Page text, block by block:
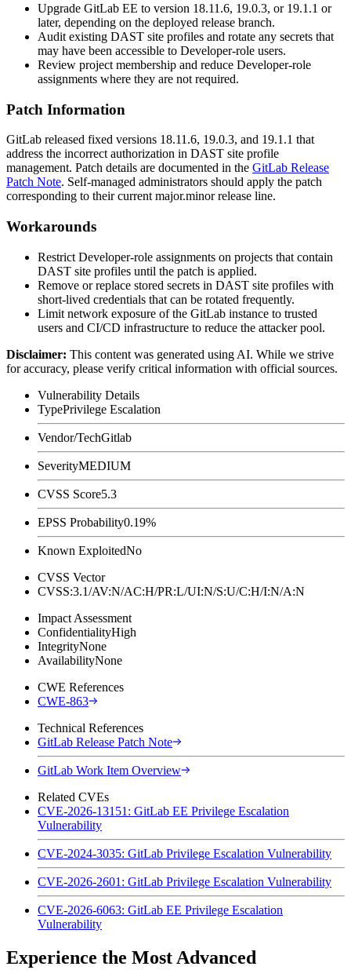
Upgrade GitLab EE to version 18.11.6, 19.0.3, or 19.1.1 or
later, depending on the deployed release branch.
Audit existing DAST site profiles and rotate any secrets that
may have been accessible to Developer-role users.
Review project membership and reduce Developer-role
assignments where they are not required.
Patch Information
GitLab released fixed versions 18.11.6, 19.0.3, and 19.1.1 that
address the incorrect authorization in DAST site profile
management. Patch details are documented in the GitLab Release
Patch Note. Self-managed administrators should apply the patch
corresponding to their current major.minor release line.
Workarounds
Restrict Developer-role assignments on projects that contain
DAST site profiles until the patch is applied.
Remove or replace stored secrets in DAST site profiles with
short-lived credentials that can be rotated frequently.
Limit network exposure of the GitLab instance to trusted
users and CI/CD infrastructure to reduce the attacker pool.
Disclaimer: This content was generated using AI. While we strive
for accuracy, please verify critical information with official sources.
Vulnerability Details
TypePrivilege Escalation
Vendor/TechGitlab
SeverityMEDIUM
CVSS Score5.3
EPSS Probability0.19%
Known ExploitedNo
CVSS Vector
CVSS:3.1/AV:N/AC:H/PR:L/UI:N/S:U/C:H/I:N/A:N
Impact Assessment
ConfidentialityHigh
IntegrityNone
AvailabilityNone
CWE References
CWE-863
Technical References
GitLab Release Patch Note
GitLab Work Item Overview
Related CVEs
CVE-2026-13151: GitLab EE Privilege Escalation
Vulnerability
CVE-2024-3035: GitLab Privilege Escalation Vulnerability
CVE-2026-2601: GitLab Privilege Escalation Vulnerability
CVE-2026-6063: GitLab EE Privilege Escalation
Vulnerability
Experience the Most Advanced